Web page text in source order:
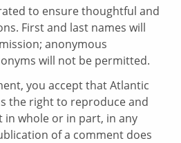
to ensure thoughtful and
First and last names will
anonymous
will not be permitted.
you accept that Atlantic
the right to reproduce and
whole or in part, in any
of a comment does